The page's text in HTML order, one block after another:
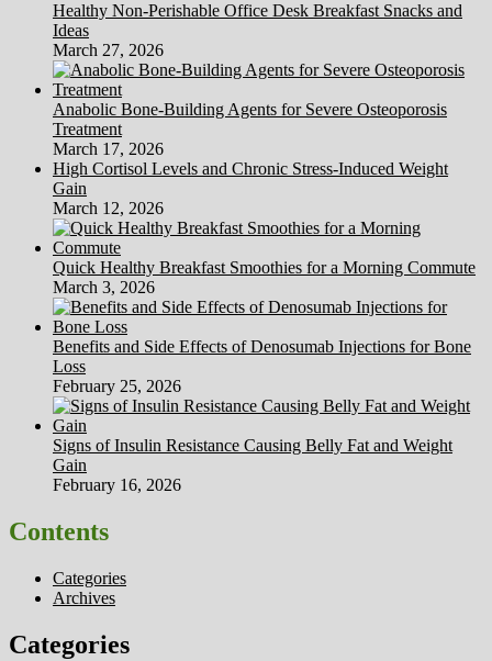
Healthy Non-Perishable Office Desk Breakfast Snacks and
Ideas
March 27, 2026
Anabolic Bone-Building Agents for Severe Osteoporosis
Treatment
March 17, 2026
High Cortisol Levels and Chronic Stress-Induced Weight
Gain
March 12, 2026
Quick Healthy Breakfast Smoothies for a Morning Commute
March 3, 2026
Benefits and Side Effects of Denosumab Injections for Bone
Loss
February 25, 2026
Signs of Insulin Resistance Causing Belly Fat and Weight
Gain
February 16, 2026
Contents
Categories
Archives
Categories